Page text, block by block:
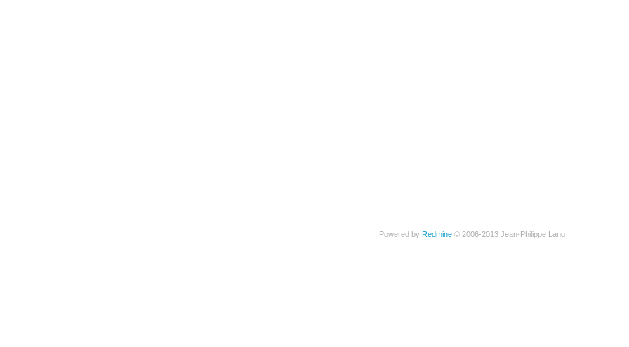
Powered by Redmine© 2006-2013 Jean-Philippe Lang